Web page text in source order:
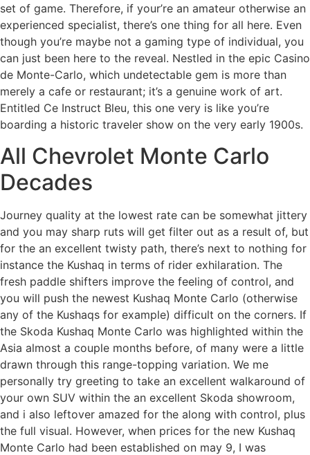
set of game. Therefore, if your’re an amateur otherwise an
experienced specialist, there’s one thing for all here. Even
though you’re maybe not a gaming type of individual, you
can just been here to the reveal. Nestled in the epic Casino
de Monte-Carlo, which undetectable gem is more than
merely a cafe or restaurant; it’s a genuine work of art.
Entitled Ce Instruct Bleu, this one very is like you’re
boarding a historic traveler show on the very early 1900s.
All Chevrolet Monte Carlo
Decades
Journey quality at the lowest rate can be somewhat jittery
and you may sharp ruts will get filter out as a result of, but
for the an excellent twisty path, there’s next to nothing for
instance the Kushaq in terms of rider exhilaration. The
fresh paddle shifters improve the feeling of control, and
you will push the newest Kushaq Monte Carlo (otherwise
any of the Kushaqs for example) difficult on the corners. If
the Skoda Kushaq Monte Carlo was highlighted within the
Asia almost a couple months before, of many were a little
drawn through this range-topping variation. We me
personally try greeting to take an excellent walkaround of
your own SUV within the an excellent Skoda showroom,
and i also leftover amazed for the along with control, plus
the full visual. However, when prices for the new Kushaq
Monte Carlo had been established on may 9, I was